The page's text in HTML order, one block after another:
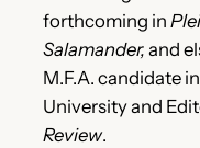
forthcoming in
Salamander, and
M.F.A. candidate
University and
Review.